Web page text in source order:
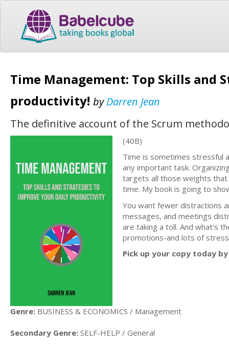
Time Management: Top Skills and
productivity! byDarren Jean
The definitive account of the Scrum
(40B)
Time is sometimes stressful
any important task.
targets all those weights that
time. My book is going to
You want fewer distractions
messages, and meetings
are taking a toll. And what's
promotions-and lots of
Pick up your copy today
Genre: BUSINESS & ECONOMICS / Management
Secondary Genre: SELF-HELP / General